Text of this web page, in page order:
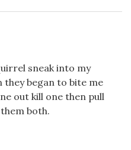
sneak into my
they began to bite me
out kill one then pull
both.